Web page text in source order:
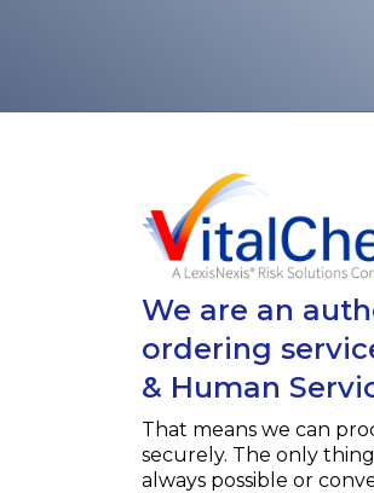
We are an
ordering
& Human
That means we can
securely. The only
always possible or